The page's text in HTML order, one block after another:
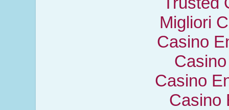
Migliori
Casino
Casino
Casino